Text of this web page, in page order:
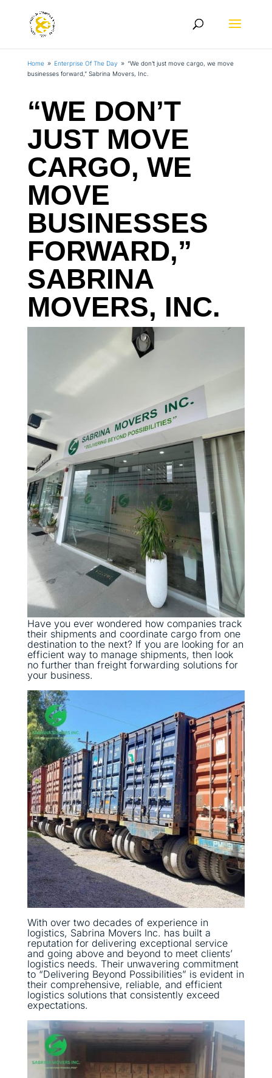
Home 9 Enterprise Of The Day 9 “We don’t just move cargo, we move
businesses forward,” Sabrina Movers, Inc.
“WE DON’T
JUST MOVE
CARGO, WE
MOVE
BUSINESSES
FORWARD,”
SABRINA
MOVERS, INC.
Have you ever wondered how companies track
their shipments and coordinate cargo from one
destination to the next? If you are looking for an
efficient way to manage shipments, then look
no further than freight forwarding solutions for
your business.
With over two decades of experience in
logistics, Sabrina Movers Inc. has built a
reputation for delivering exceptional service
and going above and beyond to meet clients’
logistics needs. Their unwavering commitment
to “Delivering Beyond Possibilities” is evident in
their comprehensive, reliable, and efficient
logistics solutions that consistently exceed
expectations.